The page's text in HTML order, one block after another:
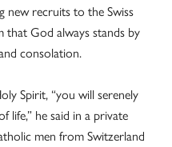
recruits to the Swiss
that God always stands by
consolation.
Spirit, “you will serenely
life,” he said in a private
men from Switzerland